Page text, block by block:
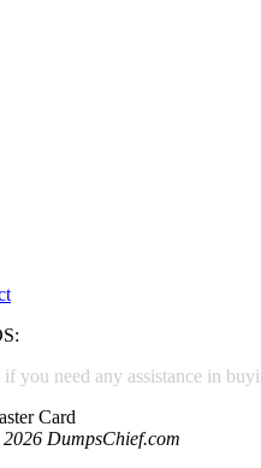
you need any assistance in
DumpsChief.com